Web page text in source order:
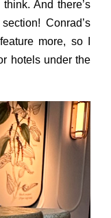
And there’s
Conrad’s
more, so I
hotels under the